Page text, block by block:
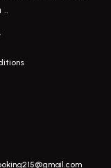
Indapur,
In Jejuri
In Kasarwadi
Khadkale